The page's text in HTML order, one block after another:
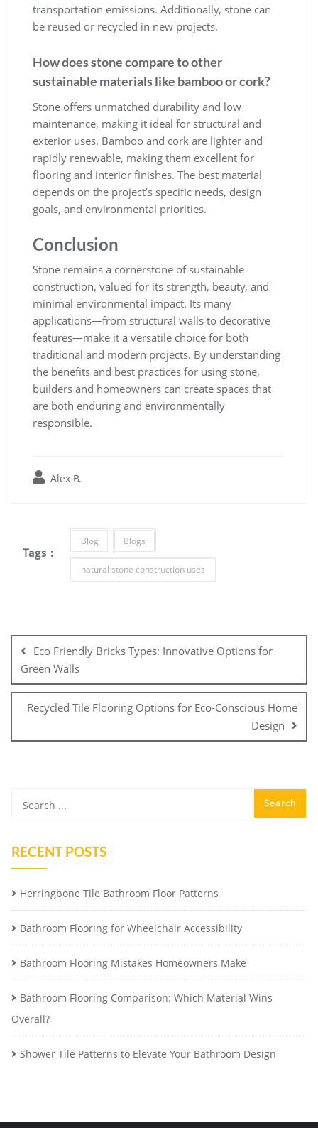
transportation emissions. Additionally, stone can
be reused or recycled in new projects.
How does stone compare to other
sustainable materials like bamboo or cork?
Stone offers unmatched durability and low
maintenance, making it ideal for structural and
exterior uses. Bamboo and cork are lighter and
rapidly renewable, making them excellent for
flooring and interior finishes. The best material
depends on the project’s specific needs, design
goals, and environmental priorities.
Conclusion
Stone remains a cornerstone of sustainable
construction, valued for its strength, beauty, and
minimal environmental impact. Its many
applications—from structural walls to decorative
features—make it a versatile choice for both
traditional and modern projects. By understanding
the benefits and best practices for using stone,
builders and homeowners can create spaces that
are both enduring and environmentally
responsible.
Alex B.
Tags :
Blog Blogs
natural stone construction uses
navigation
Eco Friendly Bricks Types: Innovative Options for
Green Walls
Recycled Tile Flooring Options for Eco-Conscious Home
Design
RECENT POSTS
Herringbone Tile Bathroom Floor Patterns
Bathroom Flooring for Wheelchair Accessibility
Bathroom Flooring Mistakes Homeowners Make
Bathroom Flooring Comparison: Which Material Wins
Overall?
Shower Tile Patterns to Elevate Your Bathroom Design